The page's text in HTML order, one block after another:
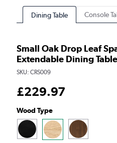
Dining Table Console
Small Oak Drop Leaf
Extendable Dining
SKU: CRS009
£229.97
Wood Type